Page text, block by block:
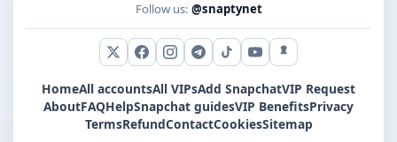
Follow us: @snaptynet
X (Twitter)
Facebook
Instagram
Telegram
TikTokYouTubeSnapchat
HomeAll accountsAll VIPsAdd SnapchatVIP Request
AboutFAQHelpSnapchat guidesVIP BenefitsPrivacy
TermsRefundContactCookiesSitemap